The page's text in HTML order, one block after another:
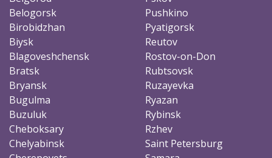
Belogorsk
Birobidzhan
Biysk
Blagoveshchensk
Bratsk
Bryansk
Bugulma
Buzuluk
Cheboksary
Chelyabinsk
Pushkino
Pyatigorsk
Reutov
Rostov-on-Don
Rubtsovsk
Ruzayevka
Ryazan
Rybinsk
Rzhev
Saint Petersburg